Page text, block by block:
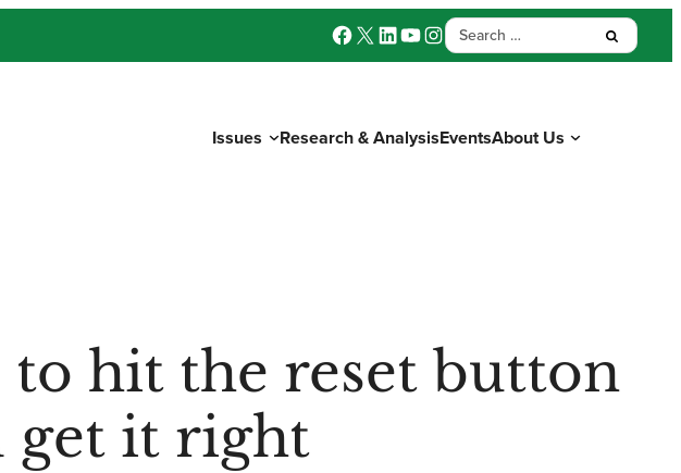
Facebook
X LinkedIn
YouTube
Instagram
Search
for:
Submit:
Issues Research & AnalysisEventsAbout Us
to hit the reset button
get it right